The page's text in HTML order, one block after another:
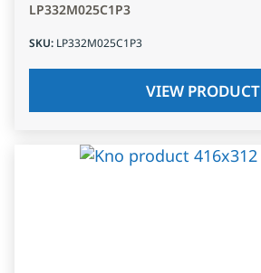
LP332M025C1P3
SKU: LP332M025C1P3
VIEW PRODUCT